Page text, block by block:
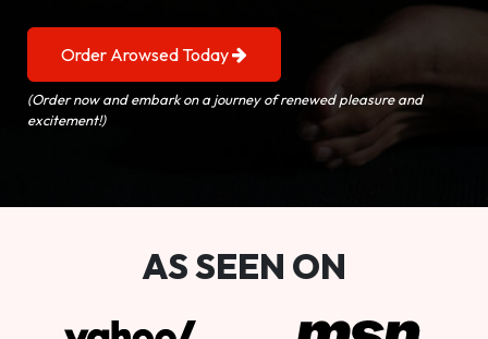
Order Arowsed Today
(Order now and embark on a journey of renewed pleasure and
excitement!)
AS SEEN ON